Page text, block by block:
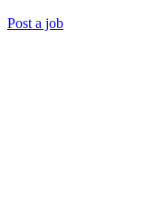
Post a job